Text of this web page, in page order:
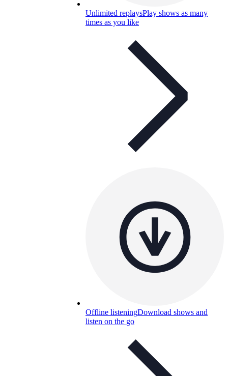
Unlimited replaysPlay shows as many
times as you like
Offline listeningDownload shows and
listen on the go